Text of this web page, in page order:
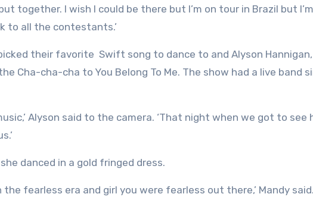
together. I wish I could be there but I’m on tour in Brazil but
to all the contestants.’
their favorite Swift song to dance to and Alyson Hannigan,
Cha-cha-cha to You Belong To Me. The show had a live band
Alyson said to the camera. ‘That night when we got to
danced in a gold fringed dress.
the fearless era and girl you were fearless out there,’ Mandy said.